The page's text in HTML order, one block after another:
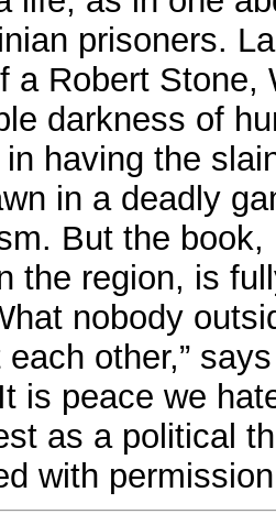
prisoners.
a Robert
darkness of
having the
in a deadly
But the book,
the region, is
nobody
other,”
is peace we
as a political
with